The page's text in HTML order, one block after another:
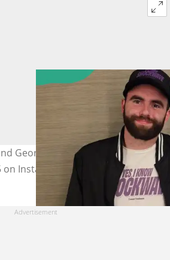
Georgia on 6 June 2025. Photo:
Instagram (modified by author)